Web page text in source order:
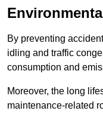
By preventing
idling and traffic
consumption and
Moreover, the long
maintenance-related